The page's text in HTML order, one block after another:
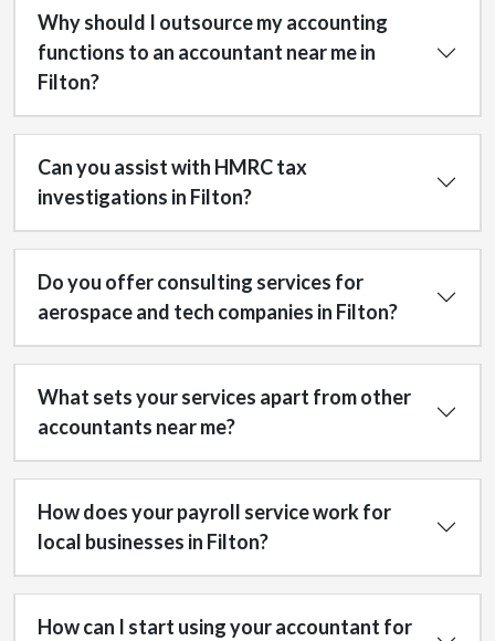
Why should I outsource my accounting
functions to an accountant near me in
Filton?
Can you assist with HMRC tax
investigations in Filton?
Do you offer consulting services for
aerospace and tech companies in Filton?
What sets your services apart from other
accountants near me?
How does your payroll service work for
local businesses in Filton?
How can I start using your accountant for